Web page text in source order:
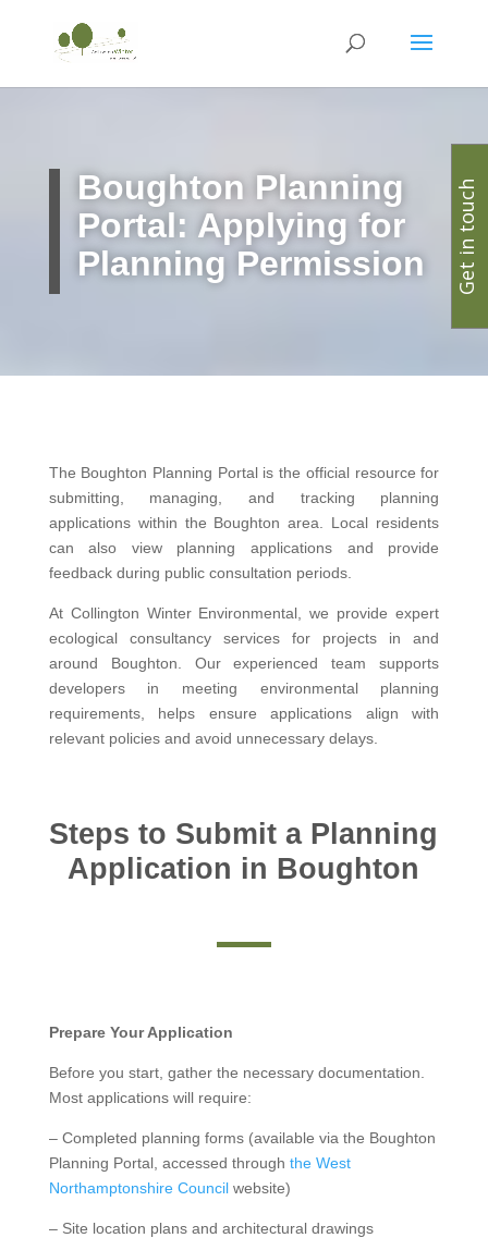
Boughton Planning
Portal: Applying for
Planning Permission
The Boughton Planning Portal is the official resource for
submitting, managing, and tracking planning
applications within the Boughton area. Local residents
can also view planning applications and provide
feedback during public consultation periods.
At Collington Winter Environmental, we provide expert
ecological consultancy services for projects in and
around Boughton. Our experienced team supports
developers in meeting environmental planning
requirements, helps ensure applications align with
relevant policies and avoid unnecessary delays.
Steps to Submit a Planning
Application in Boughton
Prepare Your Application
Before you start, gather the necessary documentation.
Most applications will require:
– Completed planning forms (available via the Boughton
Planning Portal, accessed through the West
Northamptonshire Councilwebsite)
– Site location plans and architectural drawings
Get in touch